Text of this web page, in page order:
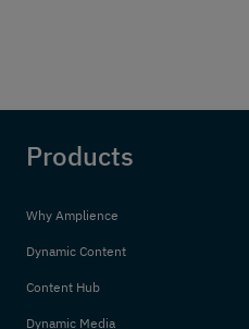
Products
Why Amplience
Dynamic Content
Content Hub
Dynamic Media